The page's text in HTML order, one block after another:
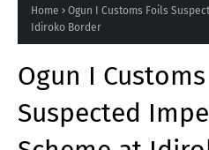
Home
Ogun I Customs Foils
Idiroko Border
Ogun I
Suspected